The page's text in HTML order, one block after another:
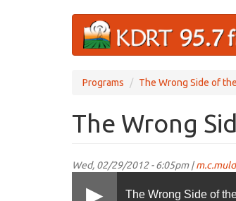
Programs The Wrong Side of
The Wrong
Wed, 02/29/2012 - 6:05pm |
The Wrong Side of